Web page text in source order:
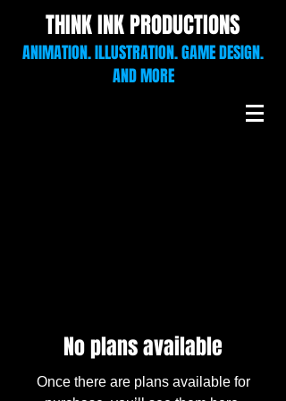
THINK INK PRODUCTIONS
ANIMATION. ILLUSTRATION. GAME DESIGN.
AND MORE
No plans available
Once there are plans available for